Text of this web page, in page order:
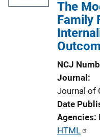
a
t
o
The
Family
NCJ
Journal
Journal of
Date
Agencies
P
HTML